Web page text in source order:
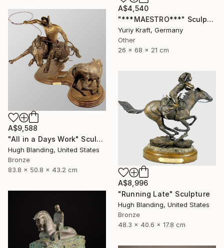
A$4,540
"***MAESTRO***" Sculpture
Yuriy Kraft, Germany
Other
26 x 68 x 21 cm
A$9,588
"All in a Days Work" Sculpture
Hugh Blanding, United States
Bronze
83.8 x 50.8 x 43.2 cm
A$8,996
"Running Late" Sculpture
Hugh Blanding, United States
Bronze
48.3 x 40.6 x 17.8 cm